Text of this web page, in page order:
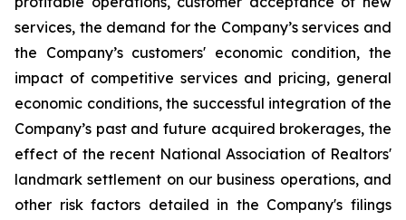
services, the demand for the Company’s services and
the Company’s customers' economic condition, the
impact of competitive services and pricing, general
economic conditions, the successful integration of the
Company’s past and future acquired brokerages, the
effect of the recent National Association of Realtors'
landmark settlement on our business operations, and
other risk factors detailed in the Company's filings